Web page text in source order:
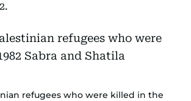
refugees who were killed in the